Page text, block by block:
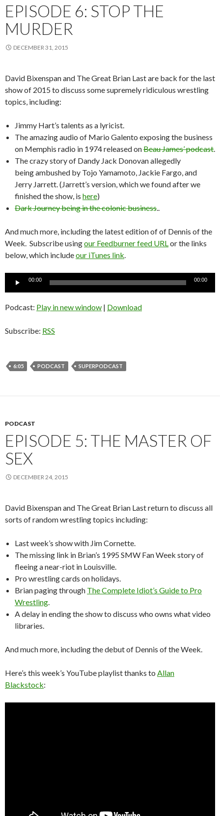
EPISODE 6: STOP THE
MURDER
DECEMBER 31, 2015
David Bixenspan and The Great Brian Last are back for the last
show of 2015 to discuss some supremely ridiculous wrestling
topics, including:
Jimmy Hart’s talents as a lyricist.
The amazing audio of Mario Galento exposing the business
on Memphis radio in 1974 released onBeau James’ podcast.
The crazy story of Dandy Jack Donovan allegedly
being ambushed by Tojo Yamamoto, Jackie Fargo, and
Jerry Jarrett. (Jarrett’s version, which we found after we
finished the show, is here)
Dark Journey being in the colonic business..
And much more, including the latest edition of of Dennis of the
Week. Subscribe usingour Feedburner feed URLor the links
below, which includeour iTunes link.
Audio
00:00 00:00
Podcast: Play in new window | Download
Subscribe: RSS
6:05 PODCAST SUPERPODCAST
PODCAST
EPISODE 5: THE MASTER OF
SEX
DECEMBER 24, 2015
David Bixenspan and The Great Brian Last return to discuss all
sorts of random wrestling topics including:
Last week’s show with Jim Cornette.
The missing link in Brian’s 1995 SMW Fan Week story of
fleeing a near-riot in Louisville.
Pro wrestling cards on holidays.
Brian paging through The Complete Idiot’s Guide to Pro
Wrestling.
A delay in ending the show to discuss who owns what video
libraries.
And much more, including the debut of Dennis of the Week.
Here’s this week’s YouTube playlist thanks to Allan
Blackstock: